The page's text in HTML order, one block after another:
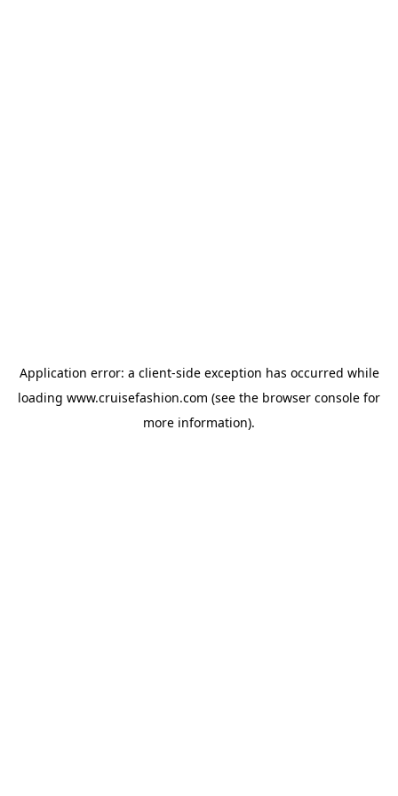
Application error: a client-side exception has occurred while
loading www.cruisefashion.com (see the browser console for
more information).